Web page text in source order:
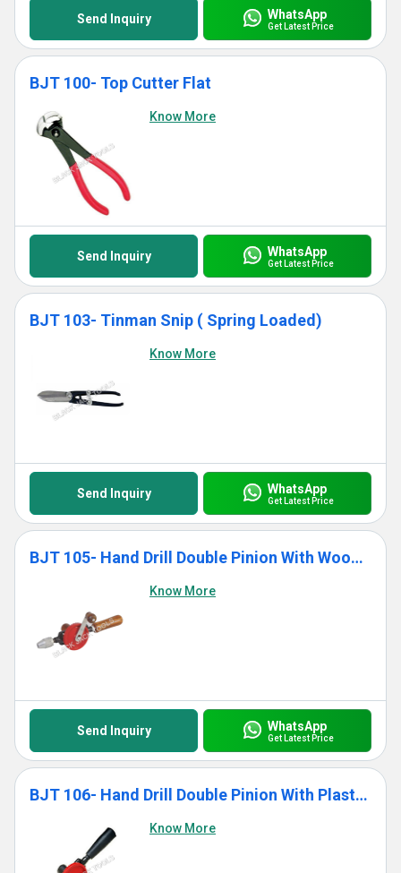
Send Inquiry WhatsApp
Get Latest Price
BJT 100- Top Cutter Flat
Know More
Send Inquiry WhatsApp
Get Latest Price
BJT 103- Tinman Snip ( Spring Loaded)
Know More
Send Inquiry WhatsApp
Get Latest Price
BJT 105- Hand Drill Double Pinion With Wooden Handle
Know More
Send Inquiry WhatsApp
Get Latest Price
BJT 106- Hand Drill Double Pinion With Plastic Handle
Know More